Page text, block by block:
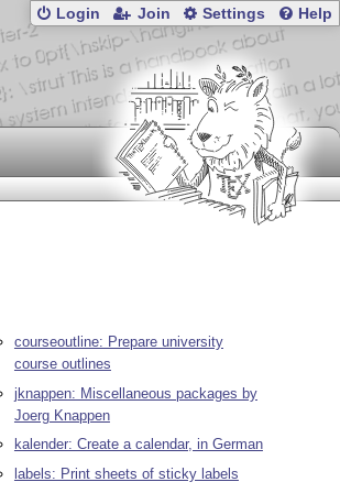
Login Join Settings Help
courseoutline: Prepare university
course outlines
jknappen: Miscellaneous packages by
Joerg Knappen
kalender: Create a calendar, in German
labels: Print sheets of sticky labels